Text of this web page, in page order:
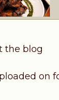
the blog
on